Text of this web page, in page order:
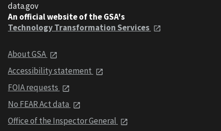
data.gov
An official website of the GSA's
Technology Transformation Services
About GSA
Accessibility statement
FOIA requests
No FEAR Act data
Office of the Inspector General